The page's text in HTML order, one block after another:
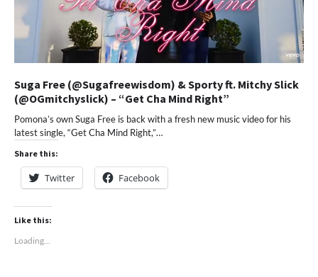
Suga Free (@Sugafreewisdom) & Sporty ft. Mitchy Slick
(@OGmitchyslick) – “Get Cha Mind Right”
Pomona’s own Suga Free is back with a fresh new music video for his
latest single, “Get Cha Mind Right,”…
Share this:
Twitter Facebook
Like this:
Loading...